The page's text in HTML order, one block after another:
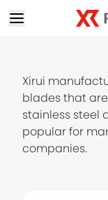
Xirui
blades that
stainless steel
popular for
companies.